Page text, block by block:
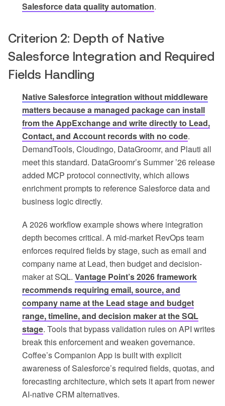
Salesforce data quality automation.
Criterion 2: Depth of Native
Salesforce Integration and Required
Fields Handling
Native Salesforce integration without middleware
matters because a managed package can install
from the AppExchange and write directly to Lead,
Contact, and Account records with no code.
DemandTools, Cloudingo, DataGroomr, and Plauti all
meet this standard. DataGroomr’s Summer ’26 release
added MCP protocol connectivity, which allows
enrichment prompts to reference Salesforce data and
business logic directly.
A 2026 workflow example shows where integration
depth becomes critical. A mid-market RevOps team
enforces required fields by stage, such as email and
company name at Lead, then budget and decision-
maker at SQL. Vantage Point’s 2026 framework
recommends requiring email, source, and
company name at the Lead stage and budget
range, timeline, and decision maker at the SQL
stage. Tools that bypass validation rules on API writes
break this enforcement and weaken governance.
Coffee’s Companion App is built with explicit
awareness of Salesforce’s required fields, quotas, and
forecasting architecture, which sets it apart from newer
AI-native CRM alternatives.